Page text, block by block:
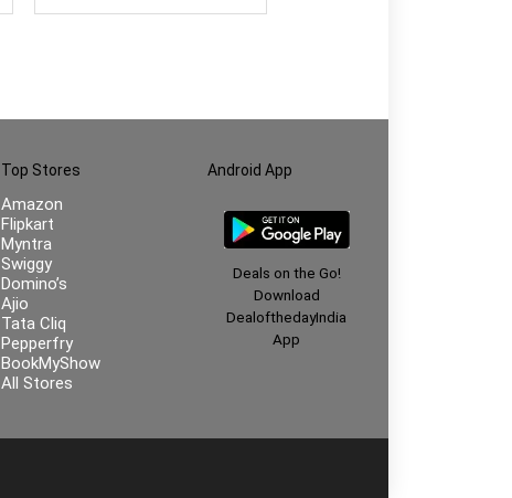
Top Stores
Amazon
Flipkart
Myntra
Swiggy
Domino’s
Ajio
Tata Cliq
Pepperfry
BookMyShow
All Stores
Android App
Deals on the Go!
Download
DealofthedayIndia
App